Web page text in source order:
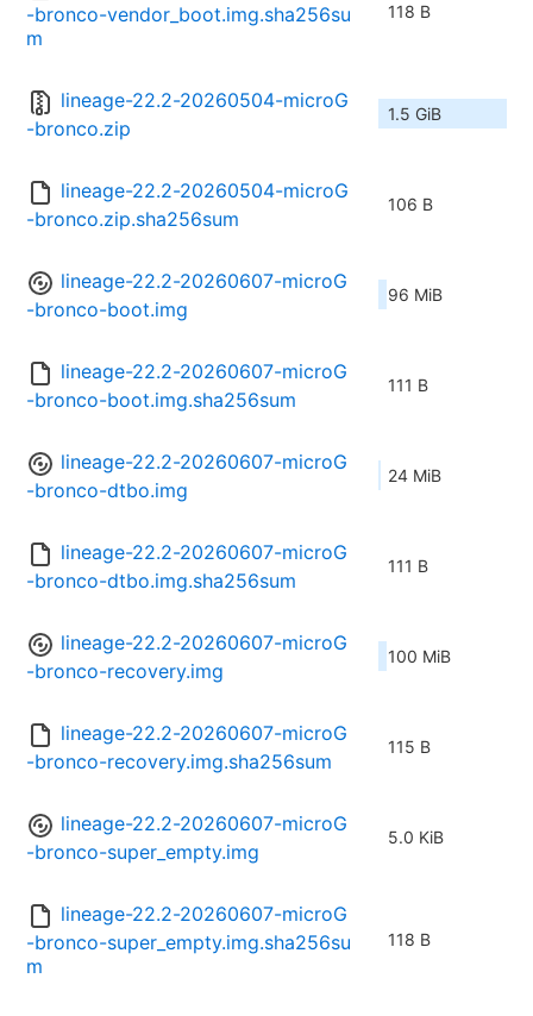
-bronco-vendor_boot.img.sha256su
m
118 B
lineage-22.2-20260504-microG
-bronco.zip
1.5 GiB
lineage-22.2-20260504-microG
-bronco.zip.sha256sum
106 B
lineage-22.2-20260607-microG
-bronco-boot.img
96 MiB
lineage-22.2-20260607-microG
-bronco-boot.img.sha256sum
111 B
lineage-22.2-20260607-microG
-bronco-dtbo.img
24 MiB
lineage-22.2-20260607-microG
-bronco-dtbo.img.sha256sum
111 B
lineage-22.2-20260607-microG
-bronco-recovery.img
100 MiB
lineage-22.2-20260607-microG
-bronco-recovery.img.sha256sum
115 B
lineage-22.2-20260607-microG
-bronco-super_empty.img
5.0 KiB
lineage-22.2-20260607-microG
-bronco-super_empty.img.sha256su
m
118 B